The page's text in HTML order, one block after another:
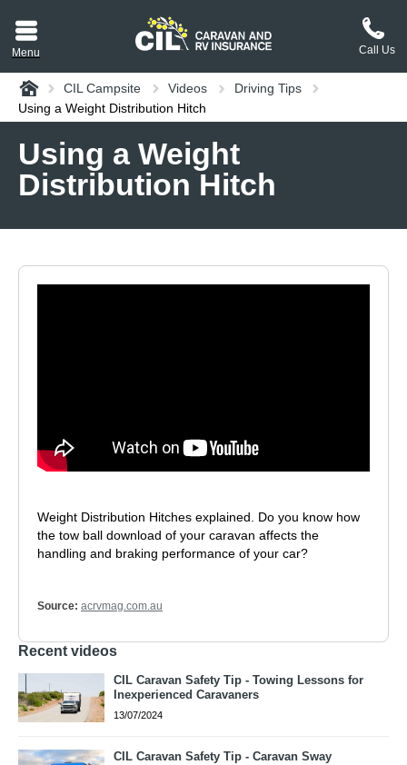
Call Us
Menu
or RV CIL
policy wording,
explained.
Home CIL Campsite Videos
Driving Tips
Using a Weight Distribution Hitch
Using a Weight
Distribution Hitch
Weight Distribution Hitches explained. Do you know how
the tow ball download of your caravan affects the
handling and braking performance of your car?
Source: acrvmag.com.au
Recent videos
CIL Caravan Safety Tip - Towing Lessons for
Inexperienced Caravaners
13/07/2024
CIL Caravan Safety Tip - Caravan Sway